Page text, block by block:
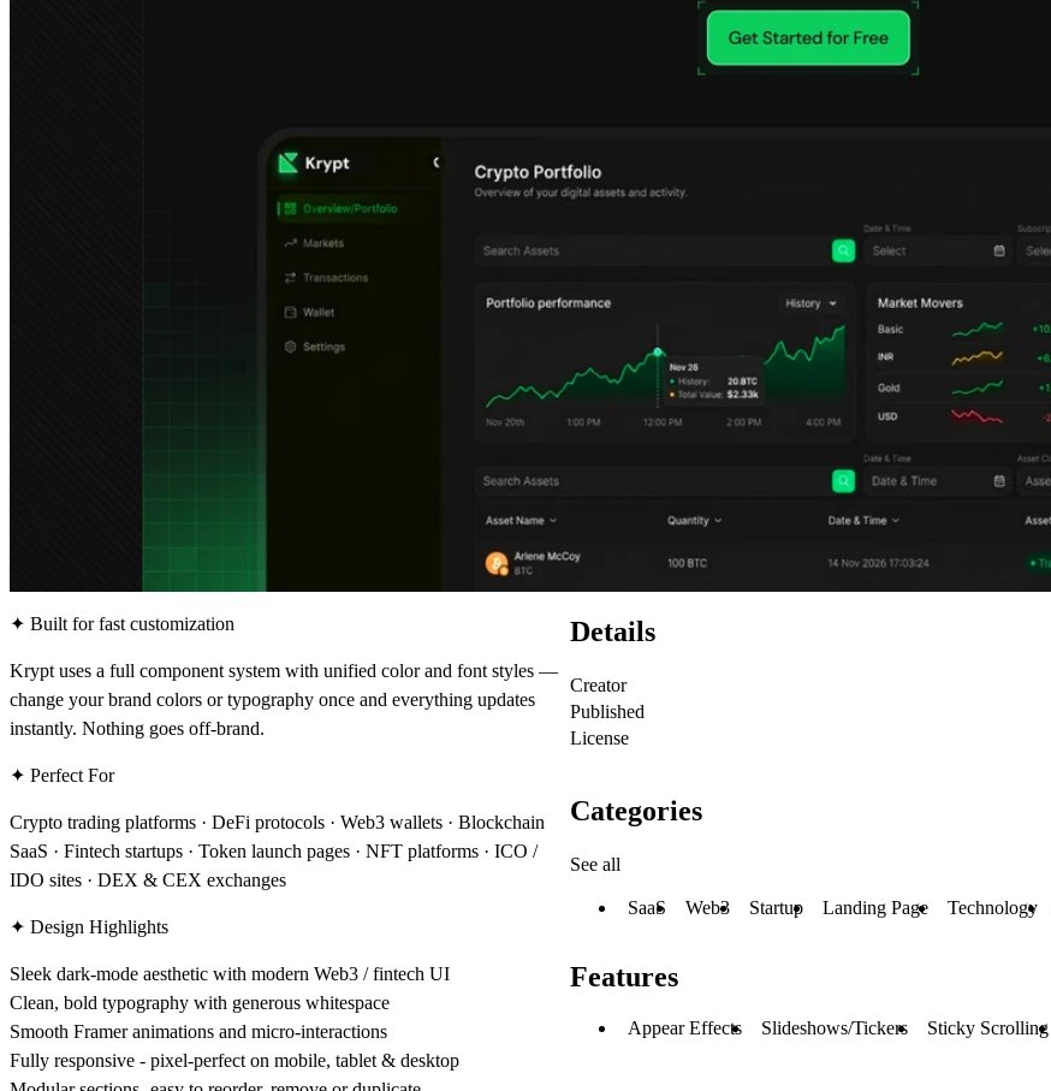
✦ Built for fast customization
Krypt uses a full component system with unified color and font styles —
change your brand colors or typography once and everything updates
instantly. Nothing goes off-brand.
✦ Perfect For
Crypto trading platforms · DeFi protocols · Web3 wallets · Blockchain
SaaS · Fintech startups · Token launch pages · NFT platforms · ICO /
IDO sites · DEX & CEX exchanges
✦ Design Highlights
Sleek dark-mode aesthetic with modern Web3 / fintech UI
Clean, bold typography with generous whitespace
Smooth Framer animations and micro-interactions
Fully responsive - pixel-perfect on mobile, tablet & desktop
Details
Creator
Published
License
Categories
See all
SaaS Web3 Startup Landing Page Technology
Features
Appear Effects Slideshows/Tickers Sticky Scrolling